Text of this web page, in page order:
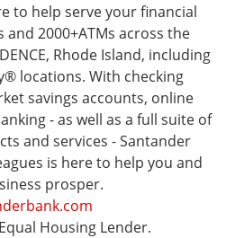
to help serve your financial
2000+ATMs across the
Rhode Island, including
locations. With checking
savings accounts, online
- as well as a full suite of
and services - Santander
is here to help you and
prosper.
Housing Lender.